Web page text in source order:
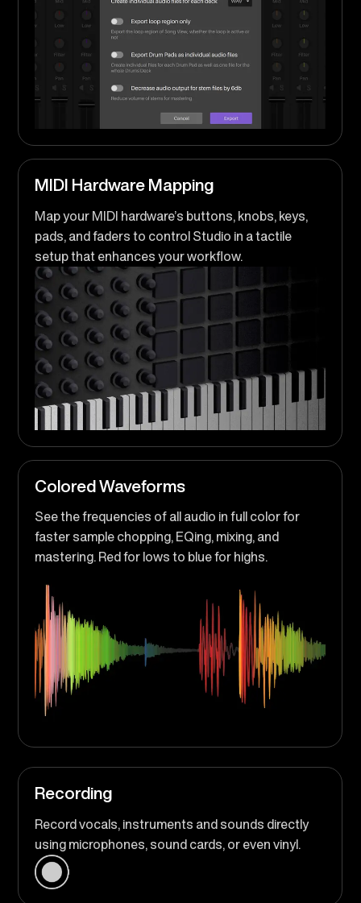
MIDI Hardware Mapping
Map your MIDI hardware’s buttons, knobs, keys,
pads, and faders to control Studio in a tactile
setup that enhances your workflow.
Colored Waveforms
See the frequencies of all audio in full color for
faster sample chopping, EQing, mixing, and
mastering. Red for lows to blue for highs.
Recording
Record vocals, instruments and sounds directly
using microphones, sound cards, or even vinyl.